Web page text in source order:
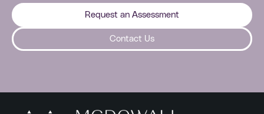
Request an Assessment
Contact Us